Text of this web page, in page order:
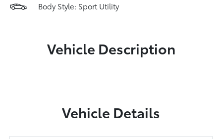
Body Style: Sport Utility
Vehicle Description
Vehicle Details